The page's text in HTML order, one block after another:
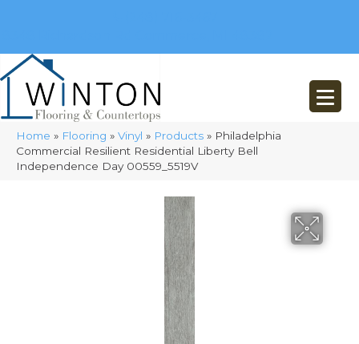
Home » Flooring » Vinyl » Products » Philadelphia
Commercial Resilient Residential Liberty Bell
Independence Day 00559_5519V